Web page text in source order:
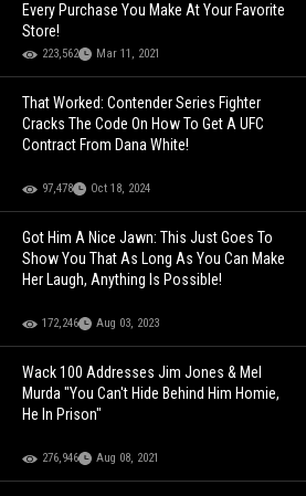
Every Purchase You Make At Your Favorite
Store!
223,562 Mar 11, 2021
That Worked: Contender Series Fighter
Cracks The Code On How To Get A UFC
Contract From Dana White!
97,478 Oct 18, 2024
Got Him A Nice Jawn: This Just Goes To
Show You That As Long As You Can Make
Her Laugh, Anything Is Possible!
172,246 Aug 03, 2023
Wack 100 Addresses Jim Jones & Mel
Murda "You Can't Hide Behind Him Homie,
He In Prison"
276,946 Aug 08, 2021